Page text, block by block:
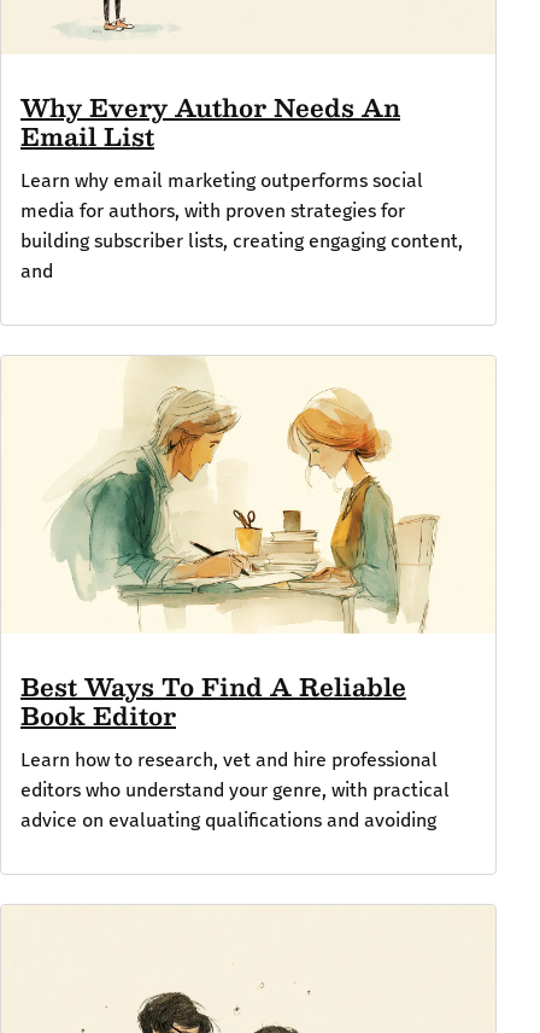
Why Every Author Needs An
Email List
Learn why email marketing outperforms social
media for authors, with proven strategies for
building subscriber lists, creating engaging content,
and
Best Ways To Find A Reliable
Book Editor
Learn how to research, vet and hire professional
editors who understand your genre, with practical
advice on evaluating qualifications and avoiding